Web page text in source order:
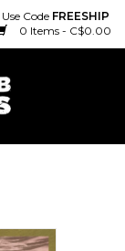
Use Code FREESHIP
0 Items - C$0.00